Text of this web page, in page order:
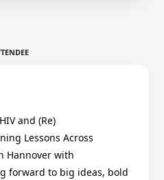
and (Re)
Lessons Across
Hannover with
forward to big ideas, bold